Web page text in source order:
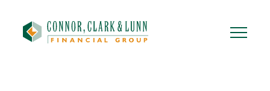
content